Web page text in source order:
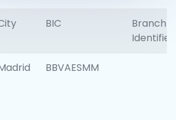
BIC
Branch
Identifier
BBVAESMM